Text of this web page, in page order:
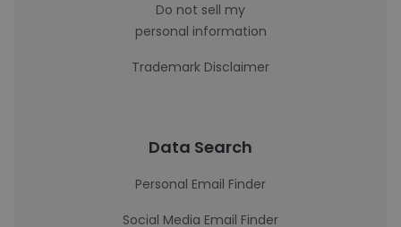
Do not sell my
personal information
Trademark Disclaimer
Data Search
Personal Email Finder
Social Media Email Finder